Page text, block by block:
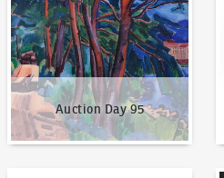
Auction Day 95